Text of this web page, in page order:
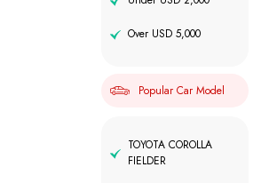
Over USD 5,000
Popular Car Model
TOYOTA COROLLA
FIELDER